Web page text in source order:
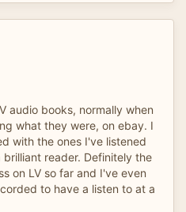
audio books, normally when
what they were, on ebay. I
with the ones I've listened
reader. Definitely the
on LV so far and I've even
to have a listen to at a